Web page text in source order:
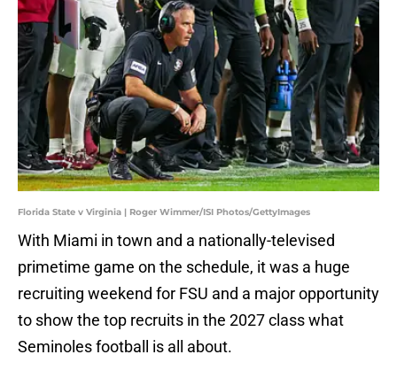
Florida State v Virginia | Roger Wimmer/ISI Photos/GettyImages
With Miami in town and a nationally-televised
primetime game on the schedule, it was a huge
recruiting weekend for FSU and a major opportunity
to show the top recruits in the 2027 class what
Seminoles football is all about.